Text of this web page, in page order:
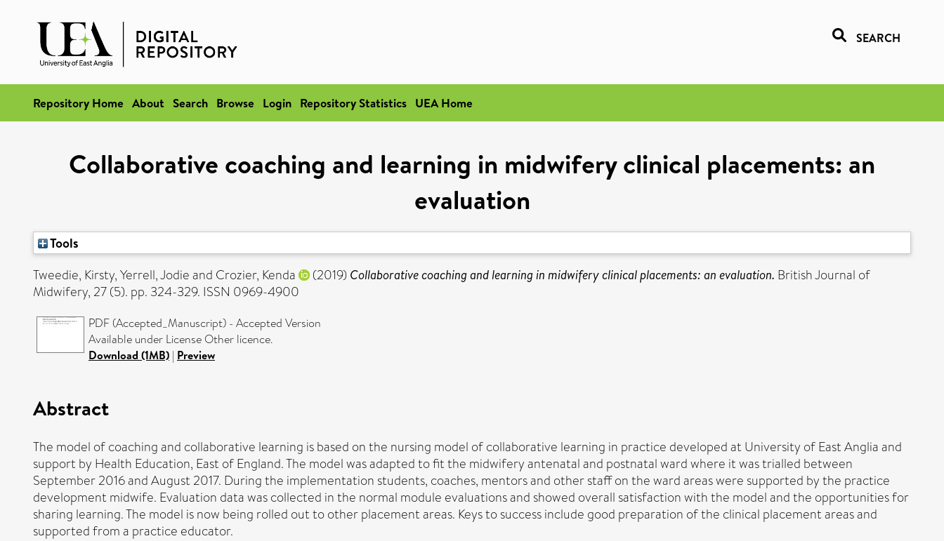
SEARCH
Repository Home About Search Browse Login Repository Statistics UEA Home
Collaborative coaching and learning in midwifery clinical placements: an
evaluation
Tools
Tweedie, Kirsty,Yerrell, Jodieand Crozier, Kenda (2019) Collaborative coaching and learning in midwifery clinical placements: an evaluation. British Journal of
Midwifery, 27 (5). pp. 324-329. ISSN 0969-4900
PDF (Accepted_Manuscript) - Accepted Version
Available under License Other licence.
Download (1MB) | Preview
Abstract
The model of coaching and collaborative learning is based on the nursing model of collaborative learning in practice developed at University of East Anglia and
support by Health Education, East of England. The model was adapted to fit the midwifery antenatal and postnatal ward where it was trialled between
September 2016 and August 2017. During the implementation students, coaches, mentors and other staff on the ward areas were supported by the practice
development midwife. Evaluation data was collected in the normal module evaluations and showed overall satisfaction with the model and the opportunities for
sharing learning. The model is now being rolled out to other placement areas. Keys to success include good preparation of the clinical placement areas and
supported from a practice educator.